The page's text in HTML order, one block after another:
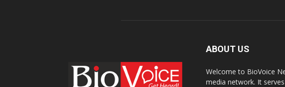
ABOUT US
Welcome to BioVoice
media network. It